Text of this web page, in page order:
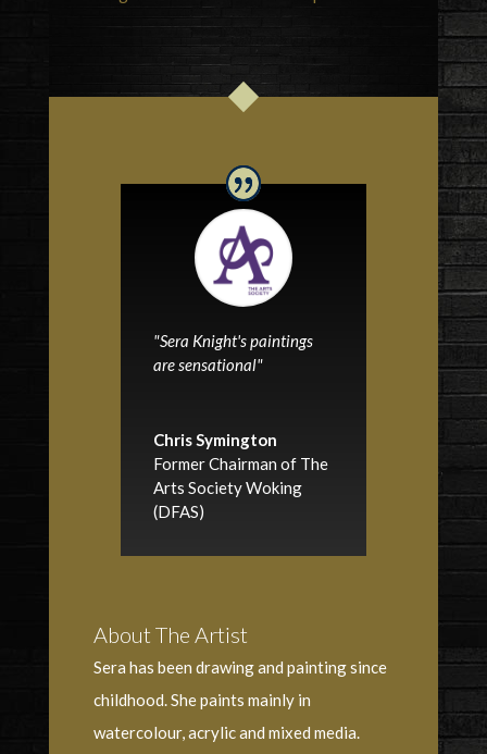
"Sera Knight's paintings
are sensational"
Chris Symington
Former Chairman of The
Arts Society Woking
(DFAS)
About The Artist
Sera has been drawing and painting since
childhood. She paints mainly in
watercolour, acrylic and mixed media.